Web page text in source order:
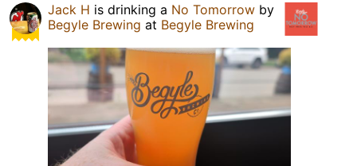
Jack H is drinking a No Tomorrow by
Begyle Brewing at Begyle Brewing